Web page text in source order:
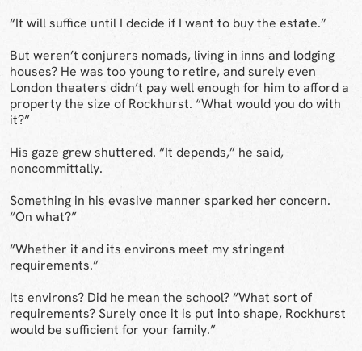
“It will suffice until I decide if I want to buy the estate.”
But weren’t conjurers nomads, living in inns and lodging
houses? He was too young to retire, and surely even
London theaters didn’t pay well enough for him to afford a
property the size of Rockhurst. “What would you do with
it?”
His gaze grew shuttered. “It depends,” he said,
noncommittally.
Something in his evasive manner sparked her concern.
“On what?”
“Whether it and its environs meet my stringent
requirements.”
Its environs? Did he mean the school? “What sort of
requirements? Surely once it is put into shape, Rockhurst
would be sufficient for your family.”